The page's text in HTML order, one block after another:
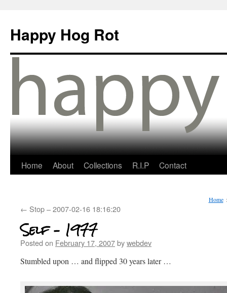
Happy Hog Rot
Home About Collections R.I.P Contact
Home
← Stop – 2007-02-16 18:16:20
Self – 1977
Posted on February 17, 2007bywebdev
Stumbled upon … and flipped 30 years later …